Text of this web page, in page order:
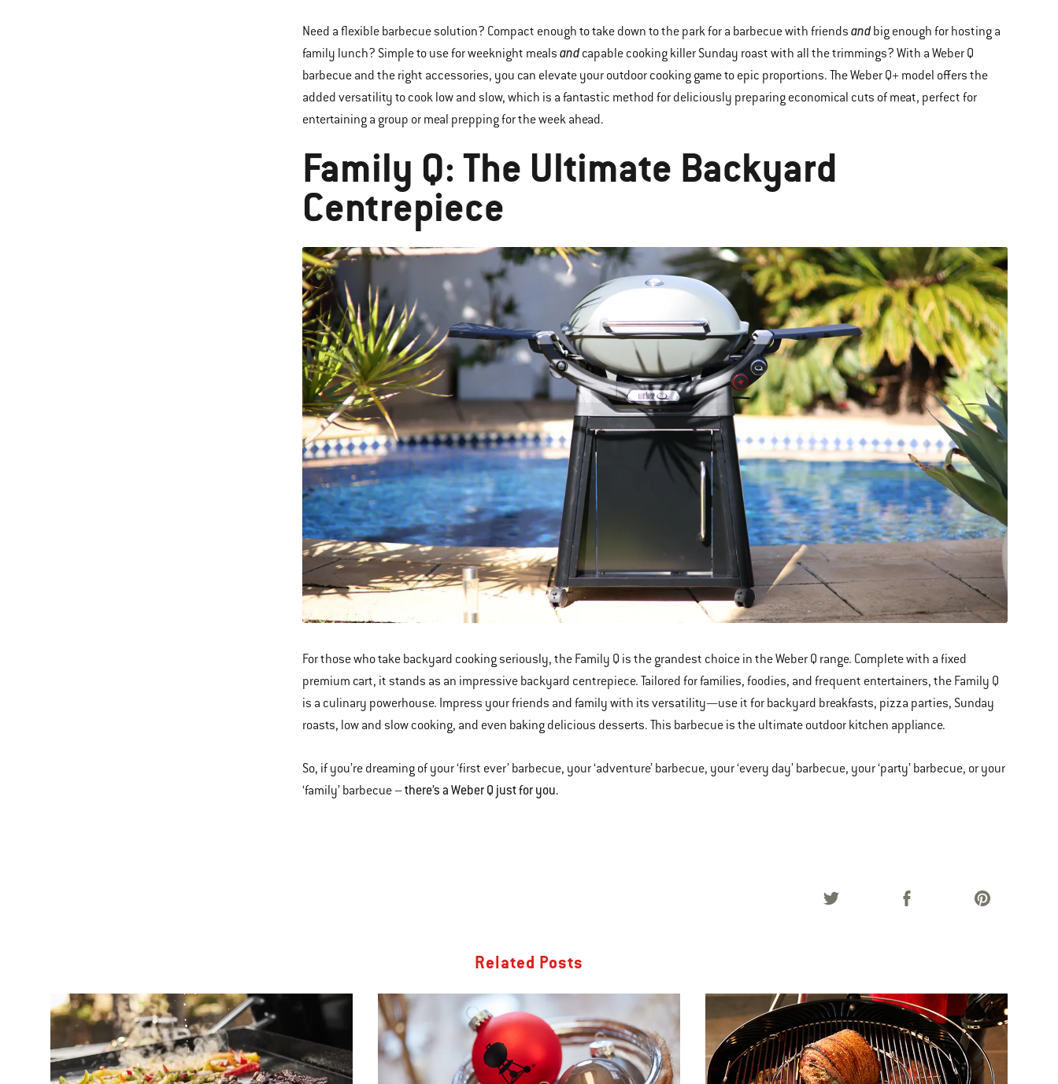
Need a flexible barbecue solution? Compact enough to take down to the park for a barbecue with friends andbig enough for hosting a
family lunch? Simple to use for weeknight meals andcapable cooking killer Sunday roast with all the trimmings? With a Weber Q
barbecue and the right accessories, you can elevate your outdoor cooking game to epic proportions. The Weber Q+ model offers the
added versatility to cook low and slow, which is a fantastic method for deliciously preparing economical cuts of meat, perfect for
entertaining a group or meal prepping for the week ahead.
Family Q: The Ultimate Backyard
Centrepiece
For those who take backyard cooking seriously, the Family Q is the grandest choice in the Weber Q range. Complete with a fixed
premium cart, it stands as an impressive backyard centrepiece. Tailored for families, foodies, and frequent entertainers, the Family Q
is a culinary powerhouse. Impress your friends and family with its versatility—use it for backyard breakfasts, pizza parties, Sunday
roasts, low and slow cooking, and even baking delicious desserts. This barbecue is the ultimate outdoor kitchen appliance.
So, if you’re dreaming of your ‘first ever’ barbecue, your ‘adventure’ barbecue, your ‘every day’ barbecue, your ‘party’ barbecue, or your
‘family’ barbecue –there’s a Weber Q just for you.
Related Posts